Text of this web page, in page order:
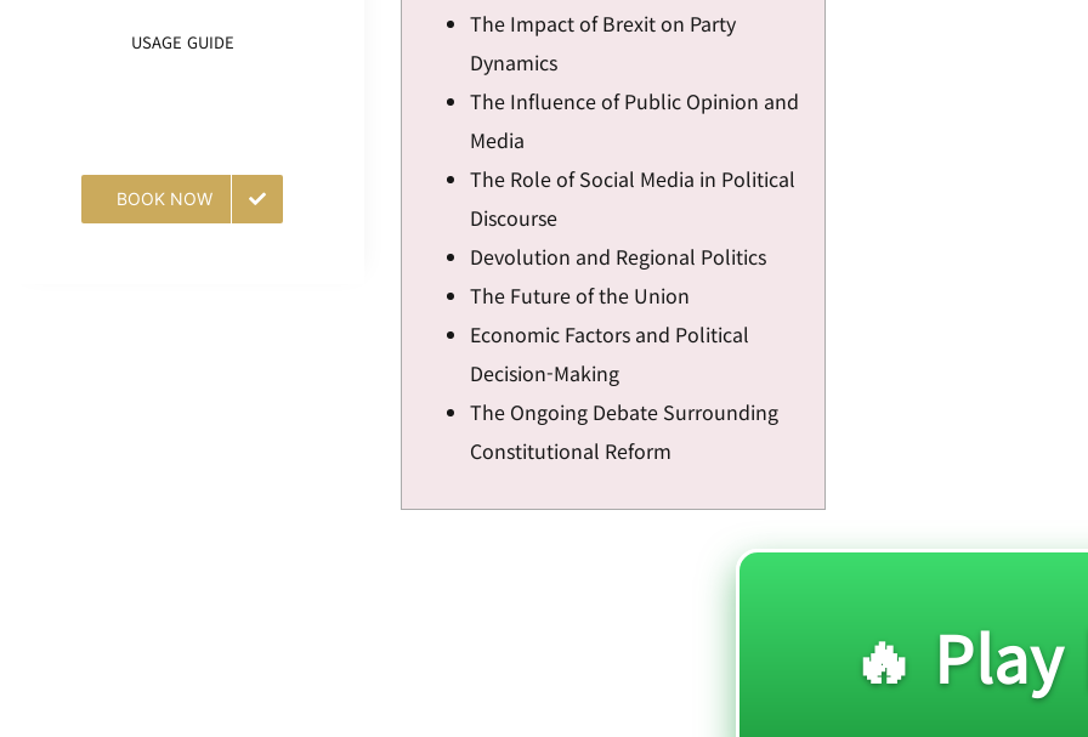
USAGE GUIDE
BOOK NOW
The Impact of Brexit on Party
Dynamics
The Influence of Public Opinion and
Media
The Role of Social Media in Political
Discourse
Devolution and Regional Politics
The Future of the Union
Economic Factors and Political
Decision-Making
The Ongoing Debate Surrounding
Constitutional Reform
🔥